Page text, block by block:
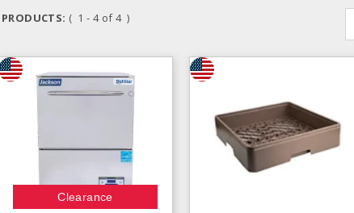
PRODUCTS: ( 1 - 4 of 4 )
Clearance